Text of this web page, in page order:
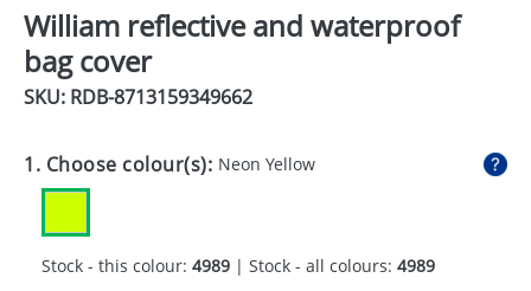
DRINKS
ECO
GADGETS
HEALTH
William reflective and waterproof
bag cover
SKU: RDB-8713159349662
1. Choose colour(s): Neon Yellow
Stock - this colour: 4989 | Stock - all colours: 4989